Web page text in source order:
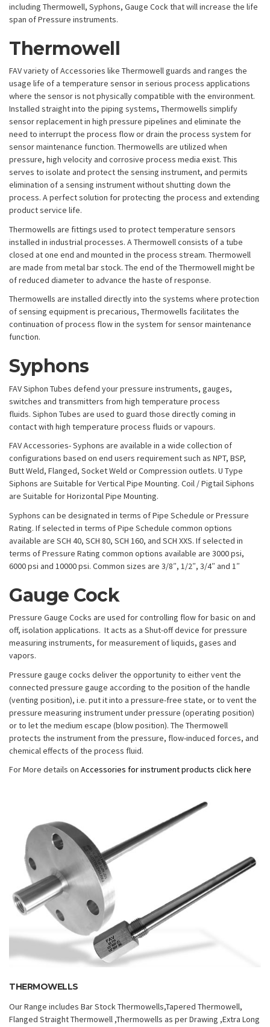
including Thermowell, Syphons, Gauge Cock that will increase the life
span of Pressure instruments.
Thermowell
FAV variety of Accessories like Thermowell guards and ranges the
usage life of a temperature sensor in serious process applications
where the sensor is not physically compatible with the environment.
Installed straight into the piping systems, Thermowells simplify
sensor replacement in high pressure pipelines and eliminate the
need to interrupt the process flow or drain the process system for
sensor maintenance function. Thermowells are utilized when
pressure, high velocity and corrosive process media exist. This
serves to isolate and protect the sensing instrument, and permits
elimination of a sensing instrument without shutting down the
process. A perfect solution for protecting the process and extending
product service life.
Thermowells are fittings used to protect temperature sensors
installed in industrial processes. A Thermowell consists of a tube
closed at one end and mounted in the process stream. Thermowell
are made from metal bar stock. The end of the Thermowell might be
of reduced diameter to advance the haste of response.
Thermowells are installed directly into the systems where protection
of sensing equipment is precarious, Thermowells facilitates the
continuation of process flow in the system for sensor maintenance
function.
Syphons
FAV Siphon Tubes defend your pressure instruments, gauges,
switches and transmitters from high temperature process
fluids. Siphon Tubes are used to guard those directly coming in
contact with high temperature process fluids or vapours.
FAV Accessories- Syphons are available in a wide collection of
configurations based on end users requirement such as NPT, BSP,
Butt Weld, Flanged, Socket Weld or Compression outlets. U Type
Siphons are Suitable for Vertical Pipe Mounting. Coil / Pigtail Siphons
are Suitable for Horizontal Pipe Mounting.
Syphons can be designated in terms of Pipe Schedule or Pressure
Rating. If selected in terms of Pipe Schedule common options
available are SCH 40, SCH 80, SCH 160, and SCH XXS. If selected in
terms of Pressure Rating common options available are 3000 psi,
6000 psi and 10000 psi. Common sizes are 3/8″, 1/2″, 3/4″ and 1″
Gauge Cock
Pressure Gauge Cocks are used for controlling flow for basic on and
off, isolation applications. It acts as a Shut-off device for pressure
measuring instruments, for measurement of liquids, gases and
vapors.
Pressure gauge cocks deliver the opportunity to either vent the
connected pressure gauge according to the position of the handle
(venting position), i.e. put it into a pressure-free state, or to vent the
pressure measuring instrument under pressure (operating position)
or to let the medium escape (blow position). The Thermowell
protects the instrument from the pressure, flow-induced forces, and
chemical effects of the process fluid.
For More details on Accessories for instrument products click here
THERMOWELLS
Our Range includes Bar Stock Thermowells,Tapered Thermowell,
Flanged Straight Thermowell ,Thermowells as per Drawing ,Extra Long